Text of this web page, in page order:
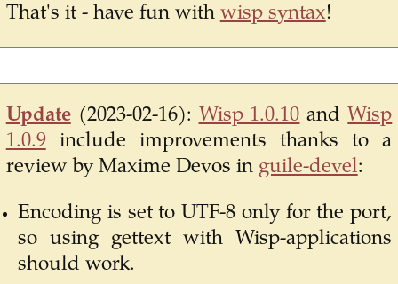
That's it - have fun with wisp syntax!
Update(2023-02-16): Wisp 1.0.10 and Wisp
1.0.9include improvements thanks to a
review by Maxime Devos in guile-devel:
Encoding is set to UTF-8 only for the port,
so using gettext with Wisp-applications
should work.